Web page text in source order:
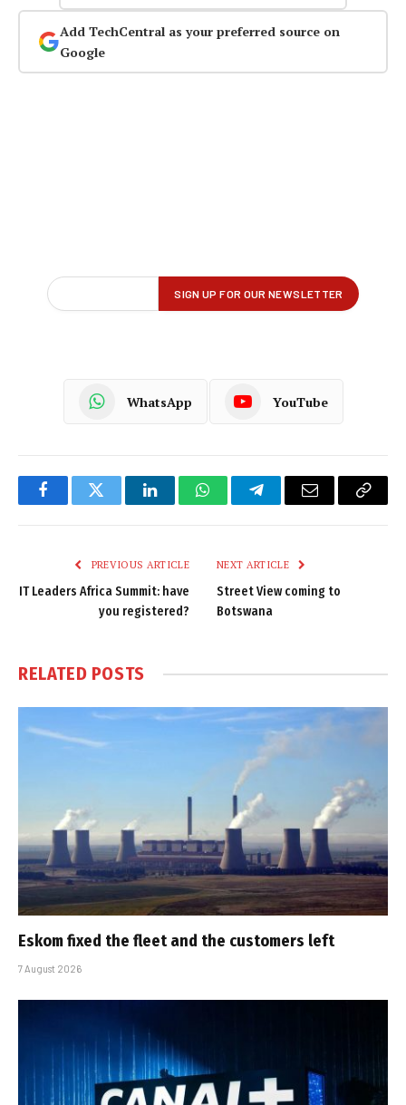
Add TechCentral as your preferred source on
Google
WhatsApp YouTube
FacebookTwitter LinkedInWhatsAppTelegramEmail
Copy
PREVIOUS ARTICLE
IT Leaders Africa Summit: have
you registered?
NEXT ARTICLE
Street View coming to
Botswana
RELATED POSTS
Eskom fixed the fleet and the customers left
7 August 2026